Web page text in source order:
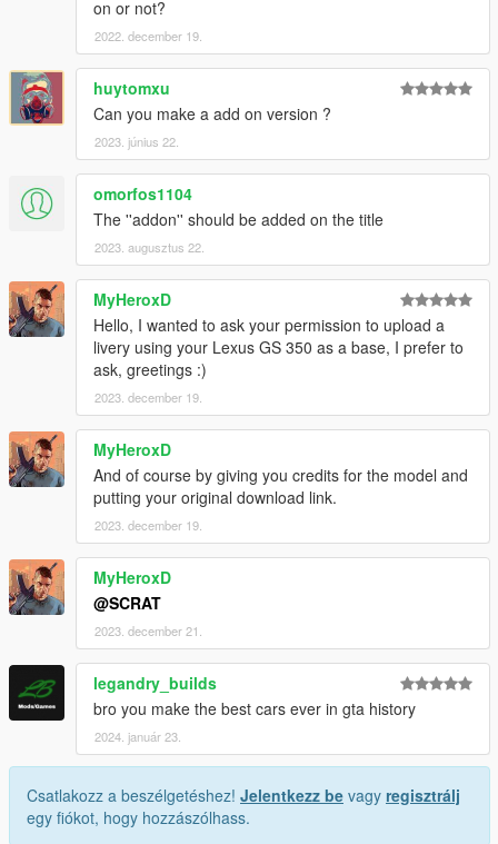
on or not?
2022. december 19.
huytomxu
Can you make a add on version ?
2023. június 22.
omorfos1104
The ''addon'' should be added on the title
2023. augusztus 22.
MyHeroxD
Hello, I wanted to ask your permission to upload a
livery using your Lexus GS 350 as a base, I prefer to
ask, greetings :)
2023. december 19.
MyHeroxD
And of course by giving you credits for the model and
putting your original download link.
2023. december 19.
MyHeroxD
@SCRAT
2023. december 21.
legandry_builds
bro you make the best cars ever in gta history
2024. január 23.
Csatlakozz a beszélgetéshez! Jelentkezz be vagy regisztrálj
egy fiókot, hogy hozzászólhass.